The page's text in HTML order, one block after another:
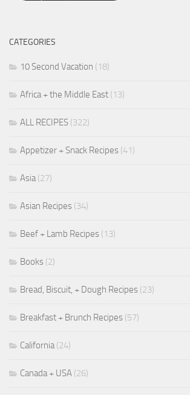
CATEGORIES
10 Second Vacation (18)
Africa + the Middle East (13)
ALL RECIPES (322)
Appetizer + Snack Recipes (41)
Asia(27)
Asian Recipes (34)
Beef + Lamb Recipes (13)
Books (2)
Bread, Biscuit, + Dough Recipes (23)
Breakfast + Brunch Recipes (57)
California(24)
Canada + USA (26)